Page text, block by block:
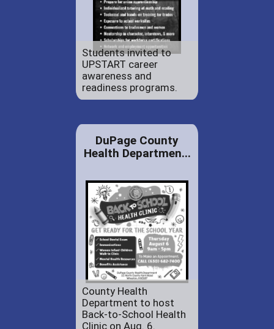
Students invited to
UPSTART career
awareness and
readiness programs.
DuPage County
Health Departmen...
County Health
Department to host
Back-to-School Health
Clinic on Aug. 6.